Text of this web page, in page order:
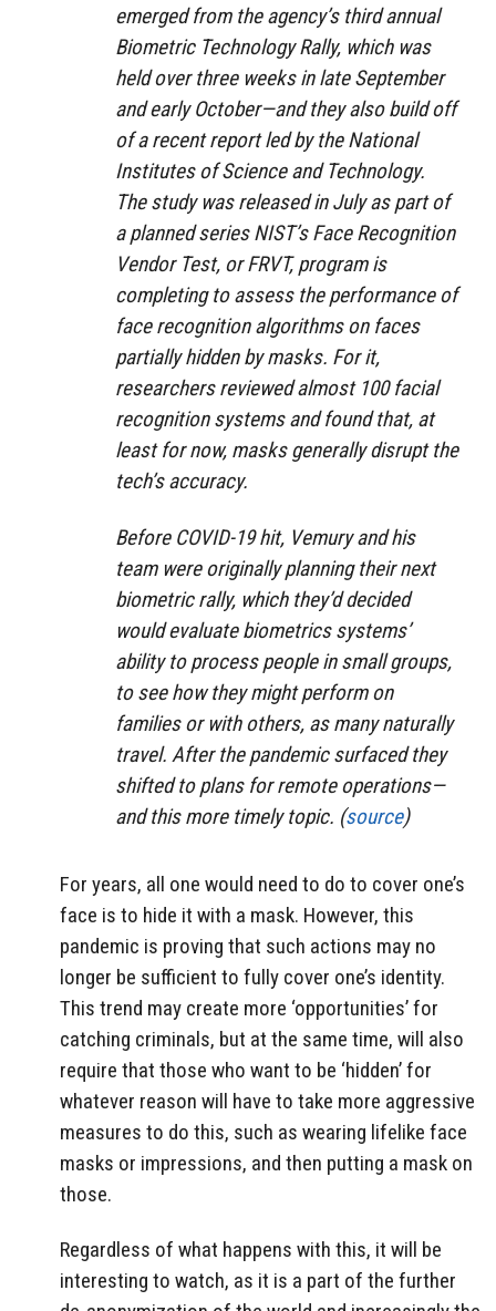
emerged from the agency’s third annual
Biometric Technology Rally, which was
held over three weeks in late September
and early October—and they also build off
of a recent report led by the National
Institutes of Science and Technology.
The study was released in July as part of
a planned series NIST’s Face Recognition
Vendor Test, or FRVT, program is
completing to assess the performance of
face recognition algorithms on faces
partially hidden by masks. For it,
researchers reviewed almost 100 facial
recognition systems and found that, at
least for now, masks generally disrupt the
tech’s accuracy.
Before COVID-19 hit, Vemury and his
team were originally planning their next
biometric rally, which they’d decided
would evaluate biometrics systems’
ability to process people in small groups,
to see how they might perform on
families or with others, as many naturally
travel. After the pandemic surfaced they
shifted to plans for remote operations—
and this more timely topic. (source)
For years, all one would need to do to cover one’s
face is to hide it with a mask. However, this
pandemic is proving that such actions may no
longer be sufficient to fully cover one’s identity.
This trend may create more ‘opportunities’ for
catching criminals, but at the same time, will also
require that those who want to be ‘hidden’ for
whatever reason will have to take more aggressive
measures to do this, such as wearing lifelike face
masks or impressions, and then putting a mask on
those.
Regardless of what happens with this, it will be
interesting to watch, as it is a part of the further